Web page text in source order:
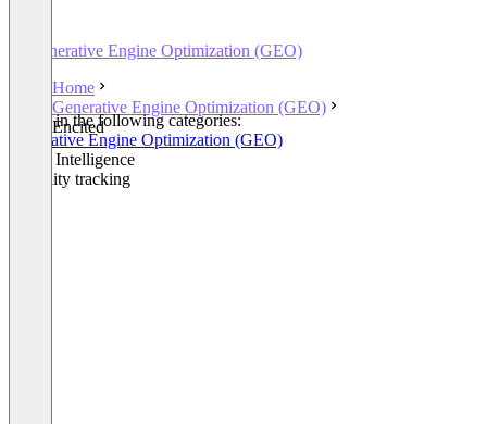
Generative Engine Optimization (GEO)
Home
Generative Engine Optimization (GEO)
Encited
Listed in the following categories:
Generative Engine Optimization (GEO)
Brand Intelligence
Visibility tracking